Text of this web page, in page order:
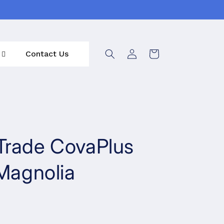
Contact Us
Log
in
Cart
CovaPlus